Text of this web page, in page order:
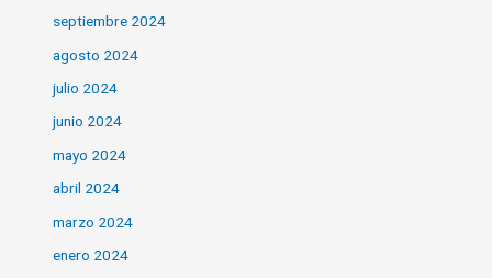
septiembre 2024
agosto 2024
julio 2024
junio 2024
mayo 2024
abril 2024
marzo 2024
enero 2024